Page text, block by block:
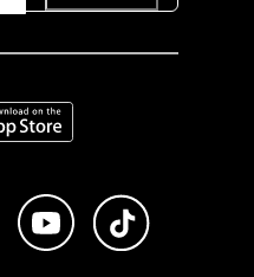
on the App Store
Facebook
Follow us on Instagram
Subscribe to us on